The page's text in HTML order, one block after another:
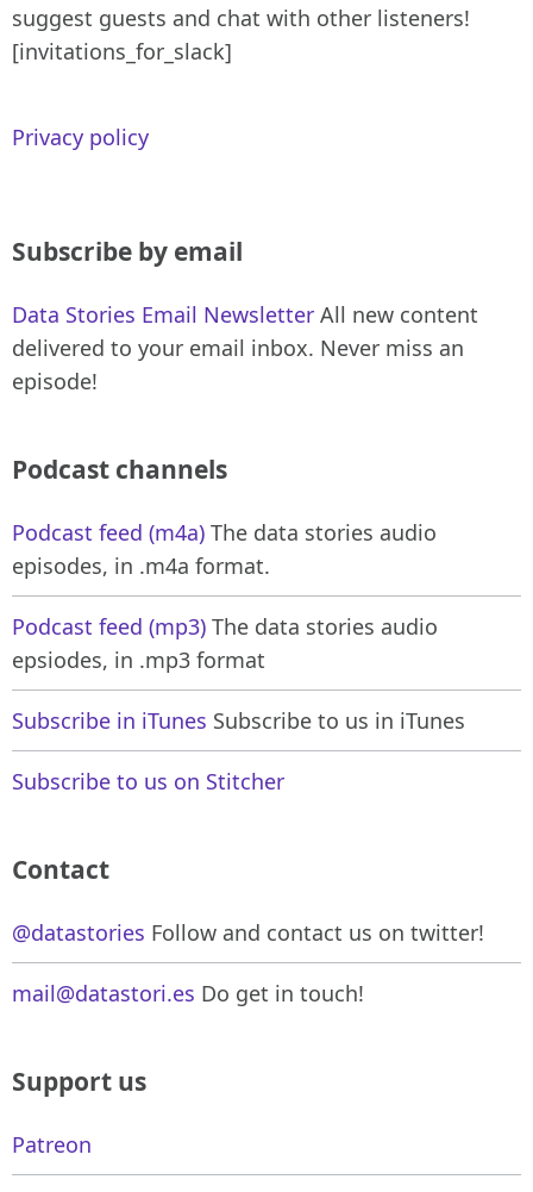
suggest guests and chat with other listeners!
[invitations_for_slack]
Privacy policy
Subscribe by email
Data Stories Email Newsletter All new content
delivered to your email inbox. Never miss an
episode!
Podcast channels
Podcast feed (m4a) The data stories audio
episodes, in .m4a format.
Podcast feed (mp3) The data stories audio
epsiodes, in .mp3 format
Subscribe in iTunes Subscribe to us in iTunes
Subscribe to us on Stitcher
Contact
@datastories Follow and contact us on twitter!
mail@datastori.es Do get in touch!
Support us
Patreon